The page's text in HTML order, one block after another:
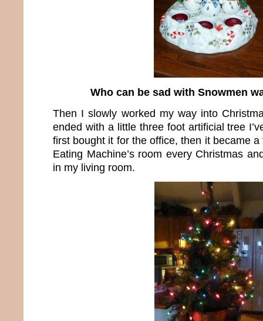
Who can be sad with Snowmen
Then I slowly worked my way into
ended with a little three foot artificial tree
first bought it for the office, then it became
Eating Machine’s room every Christmas
in my living room.